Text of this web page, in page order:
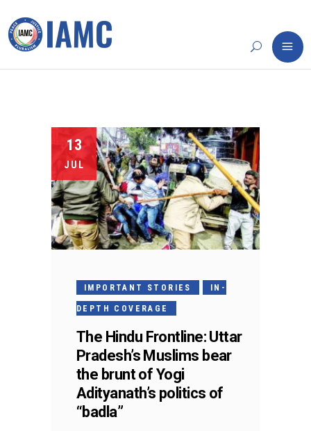
13
JUL
IMPORTANT STORIES IN-
DEPTH COVERAGE
The Hindu Frontline: Uttar
Pradesh’s Muslims bear
the brunt of Yogi
Adityanath’s politics of
“badla”